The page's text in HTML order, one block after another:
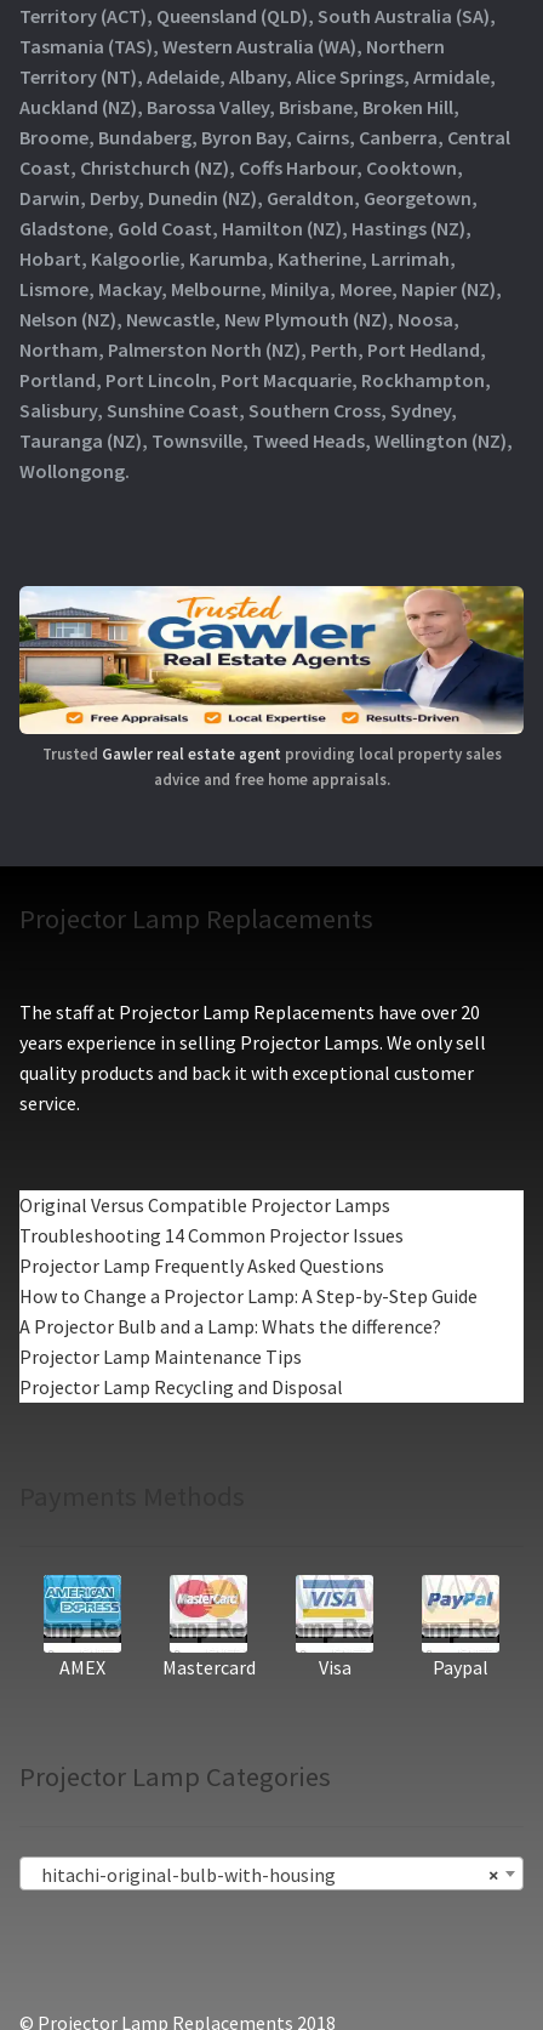
Territory (ACT), Queensland (QLD), South Australia (SA),
Tasmania (TAS), Western Australia (WA), Northern
Territory (NT), Adelaide, Albany, Alice Springs, Armidale,
Auckland (NZ), Barossa Valley, Brisbane, Broken Hill,
Broome, Bundaberg, Byron Bay, Cairns, Canberra, Central
Coast, Christchurch (NZ), Coffs Harbour, Cooktown,
Darwin, Derby, Dunedin (NZ), Geraldton, Georgetown,
Gladstone, Gold Coast, Hamilton (NZ), Hastings (NZ),
Hobart, Kalgoorlie, Karumba, Katherine, Larrimah,
Lismore, Mackay, Melbourne, Minilya, Moree, Napier (NZ),
Nelson (NZ), Newcastle, New Plymouth (NZ), Noosa,
Northam, Palmerston North (NZ), Perth, Port Hedland,
Portland, Port Lincoln, Port Macquarie, Rockhampton,
Salisbury, Sunshine Coast, Southern Cross, Sydney,
Tauranga (NZ), Townsville, Tweed Heads, Wellington (NZ),
Wollongong.
Trusted Gawler real estate agent providing local property sales
advice and free home appraisals.
Projector Lamp Replacements
The staff at Projector Lamp Replacements have over 20
years experience in selling Projector Lamps. We only sell
quality products and back it with exceptional customer
service.
Original Versus Compatible Projector Lamps
Troubleshooting 14 Common Projector Issues
Projector Lamp Frequently Asked Questions
How to Change a Projector Lamp: A Step-by-Step Guide
A Projector Bulb and a Lamp: Whats the difference?
Projector Lamp Maintenance Tips
Projector Lamp Recycling and Disposal
AMEX Mastercard Visa Paypal
Projector Lamp Categories
×
hitachi-original-bulb-with-housing
© Projector Lamp Replacements 2018